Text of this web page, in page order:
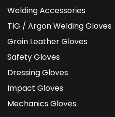
Welding Accessories
TIG / Argon Welding Gloves
Grain Leather Gloves
Safety Gloves
Dressing Gloves
Impact Gloves
Mechanics Gloves